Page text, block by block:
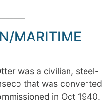
MARITIME
was a civilian, steel-
that was converted
in Oct 1940.